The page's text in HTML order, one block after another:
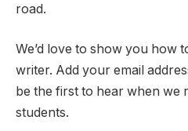
road.
We’d love to show you how
writer. Add your email
be the first to hear when we
students.